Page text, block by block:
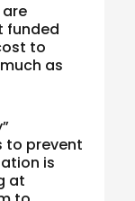
funded
to
as
to prevent
is
at